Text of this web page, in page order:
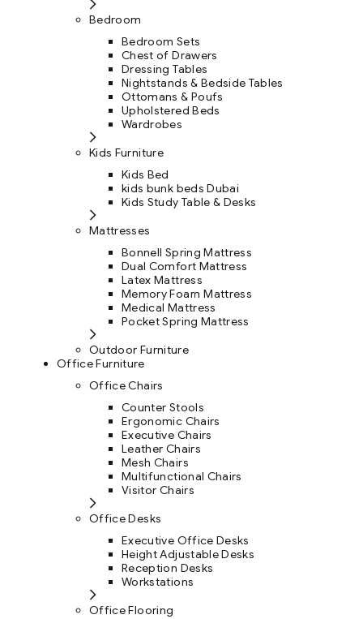
Bedroom
Bedroom Sets
Chest of Drawers
Dressing Tables
Nightstands & Bedside Tables
Ottomans & Poufs
Upholstered Beds
Wardrobes
Kids Furniture
Kids Bed
kids bunk beds Dubai
Kids Study Table & Desks
Mattresses
Bonnell Spring Mattress
Dual Comfort Mattress
Latex Mattress
Memory Foam Mattress
Medical Mattress
Pocket Spring Mattress
Outdoor Furniture
Office Furniture
Office Chairs
Counter Stools
Ergonomic Chairs
Executive Chairs
Leather Chairs
Mesh Chairs
Multifunctional Chairs
Visitor Chairs
Office Desks
Executive Office Desks
Height Adjustable Desks
Reception Desks
Workstations
Office Flooring